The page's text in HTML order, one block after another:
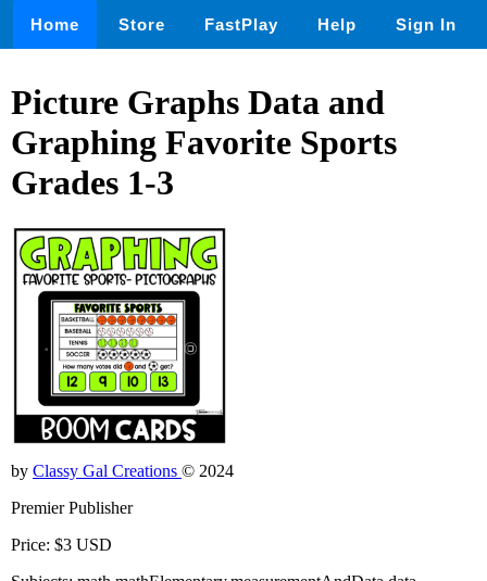
Home Store FastPlay Help Sign In
Picture Graphs Data and
Graphing Favorite Sports
Grades 1-3
by Classy Gal Creations © 2024
Premier Publisher
Price: $3 USD